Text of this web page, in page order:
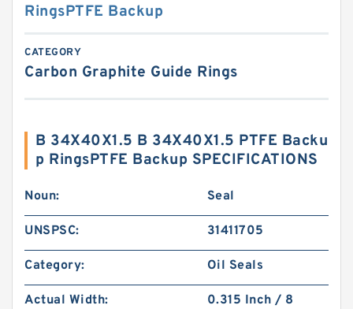
RingsPTFE Backup
CATEGORY
Carbon Graphite Guide Rings
B 34X40X1.5 B 34X40X1.5 PTFE Backu
p RingsPTFE Backup SPECIFICATIONS
Noun: Seal
UNSPSC: 31411705
Category: Oil Seals
Actual Width:
0.315 Inch / 8